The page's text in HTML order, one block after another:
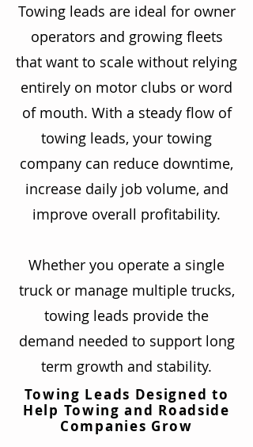
Towing leads are ideal for owner
operators and growing fleets
that want to scale without relying
entirely on motor clubs or word
of mouth. With a steady flow of
towing leads, your towing
company can reduce downtime,
increase daily job volume, and
improve overall profitability.
Whether you operate a single
truck or manage multiple trucks,
towing leads provide the
demand needed to support long
term growth and stability.
Towing Leads Designed to
Help Towing and Roadside
Companies Grow